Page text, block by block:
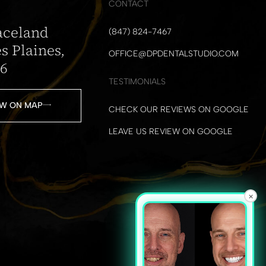
Plaines,
ON MAP
CONTACT
(847) 824-7467
OFFICE@DPDENTALSTUDIO.COM
TESTIMONIALS
CHECK OUR REVIEWS ON GOOGLE
LEAVE US REVIEW ON GOOGLE
×